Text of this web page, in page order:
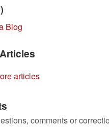
Blog
articles
comments or